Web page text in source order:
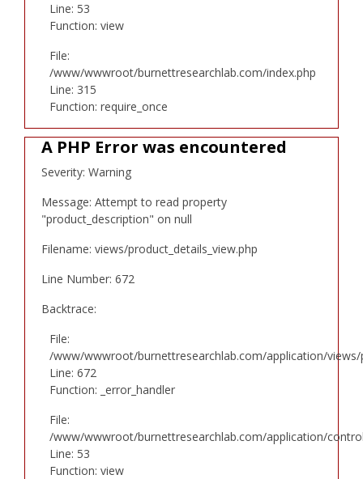
Line: 53
Function: view
File:
/www/wwwroot/burnettresearchlab.com/index.php
Line: 315
Function: require_once
A PHP Error was encountered
Severity: Warning
Message: Attempt to read property
"product_description" on null
Filename: views/product_details_view.php
Line Number: 672
Backtrace:
File:
/www/wwwroot/burnettresearchlab.com/application/views/
Line: 672
Function: _error_handler
File:
/www/wwwroot/burnettresearchlab.com/application/
Line: 53
Function: view